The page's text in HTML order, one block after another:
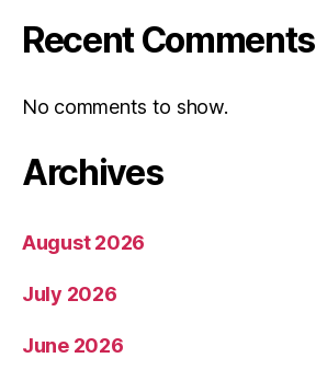
Recent Comments
No comments to show.
Archives
August 2026
July 2026
June 2026